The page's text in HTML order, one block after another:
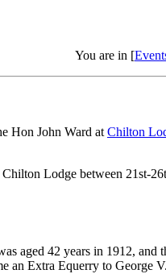
You are in [
Hon John Ward at Chilton
Lodge between 21st-
aged 42 years in 1912,
an Extra Equerry to George V.